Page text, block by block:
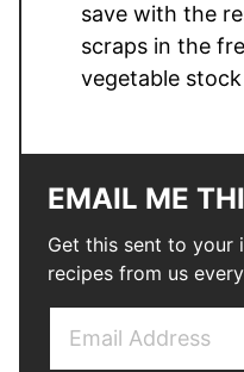
save with the
scraps in the
vegetable
EMAIL ME
Get this sent to your
recipes from us